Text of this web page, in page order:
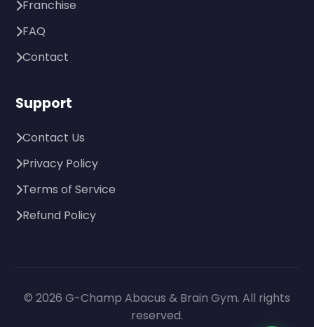
Franchise
FAQ
Contact
Support
Contact Us
Privacy Policy
Terms of Service
Refund Policy
© 2026 G-Champ Abacus & Brain Gym. All rights
reserved.